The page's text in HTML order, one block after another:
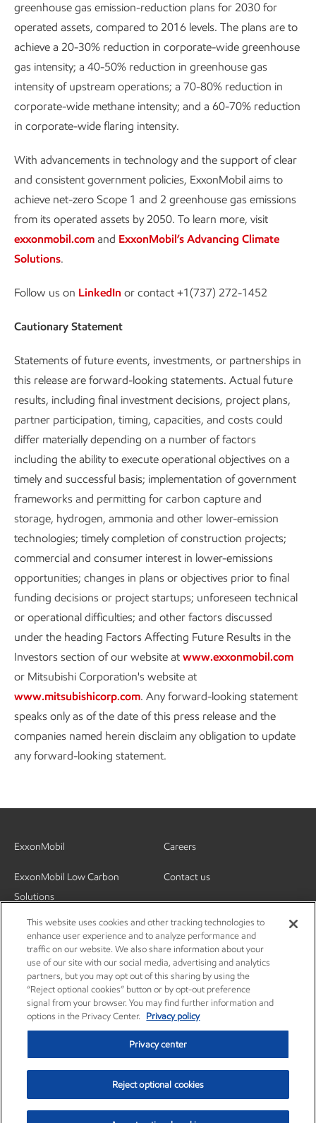
greenhouse gas emission-reduction plans for 2030 for
operated assets, compared to 2016 levels. The plans are to
achieve a 20-30% reduction in corporate-wide greenhouse
gas intensity; a 40-50% reduction in greenhouse gas
intensity of upstream operations; a 70-80% reduction in
corporate-wide methane intensity; and a 60-70% reduction
in corporate-wide flaring intensity.
With advancements in technology and the support of clear
and consistent government policies, ExxonMobil aims to
achieve net-zero Scope 1 and 2 greenhouse gas emissions
from its operated assets by 2050. To learn more, visit
exxonmobil.com and ExxonMobil’s Advancing Climate
Solutions.
Follow us on LinkedIn or contact +1(737) 272-1452
Cautionary Statement
Statements of future events, investments, or partnerships in
this release are forward-looking statements. Actual future
results, including final investment decisions, project plans,
partner participation, timing, capacities, and costs could
differ materially depending on a number of factors
including the ability to execute operational objectives on a
timely and successful basis; implementation of government
frameworks and permitting for carbon capture and
storage, hydrogen, ammonia and other lower-emission
technologies; timely completion of construction projects;
commercial and consumer interest in lower-emissions
opportunities; changes in plans or objectives prior to final
funding decisions or project startups; unforeseen technical
or operational difficulties; and other factors discussed
under the heading Factors Affecting Future Results in the
Investors section of our website at www.exxonmobil.com
or Mitsubishi Corporation's website at
www.mitsubishicorp.com. Any forward-looking statement
speaks only as of the date of this press release and the
companies named herein disclaim any obligation to update
any forward-looking statement.
ExxonMobil
ExxonMobil Low Carbon
Solutions
Careers
Contact us
Privacy center Privacy policy
Terms and conditions
This website uses cookies and other tracking technologies to
enhance user experience and to analyze performance and
traffic on our website. We also share information about your
use of our site with our social media, advertising and analytics
partners, but you may opt out of this sharing by using the
“Reject optional cookies” button or by opt-out preference
signal from your browser. You may find further information and
options in the Privacy Center.
Privacy policy
Privacy center
Reject optional cookies